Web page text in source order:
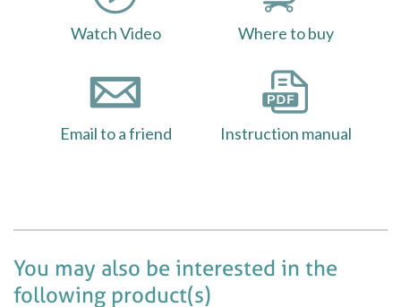
Watch Video Where to buy
Email to a friend Instruction manual
You may also be interested in the
following product(s)